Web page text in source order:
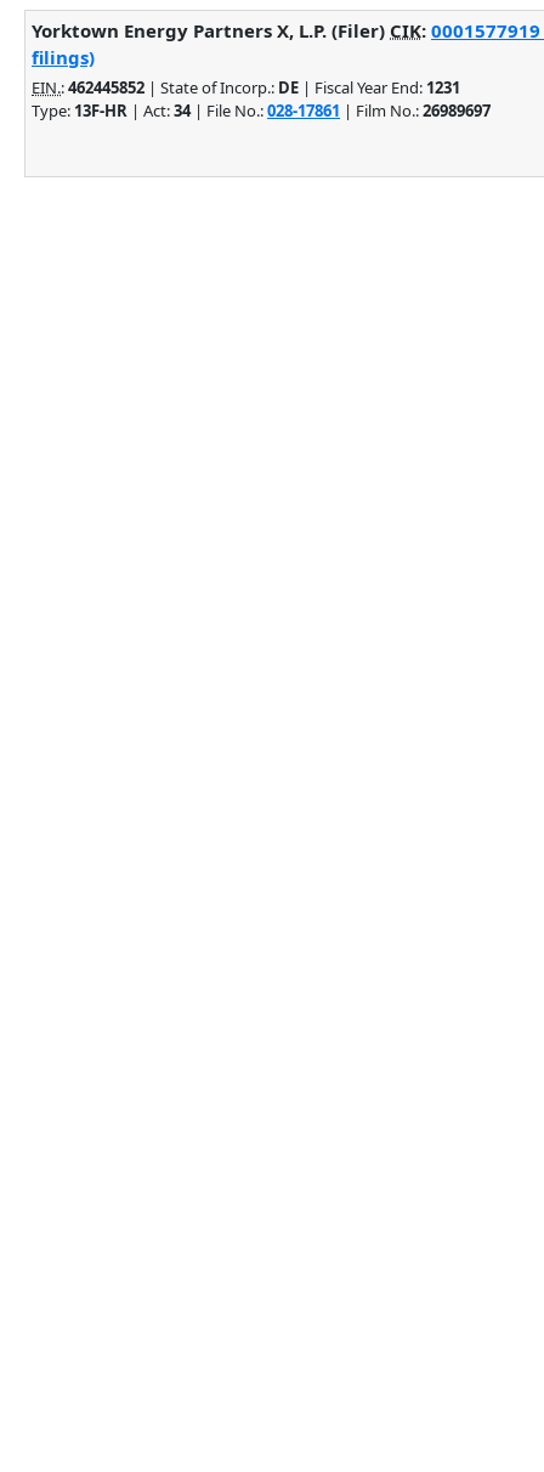
Yorktown Energy Partners X, L.P. (Filer) CIK:
filings)
EIN.:462445852 | State of Incorp.: DE | Fiscal Year End: 1231
Type: 13F-HR | Act:34| File No.:028-17861 | Film No.:26989697